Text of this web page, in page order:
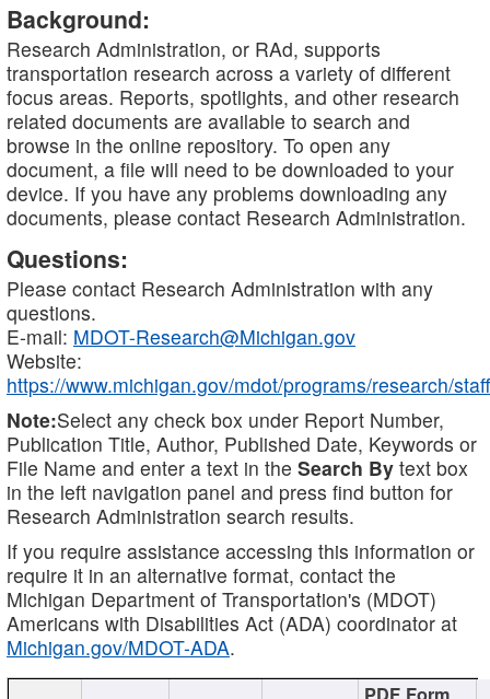
Background:
Research Administration, or RAd, supports
transportation research across a variety of different
focus areas. Reports, spotlights, and other research
related documents are available to search and
browse in the online repository. To open any
document, a file will need to be downloaded to your
device. If you have any problems downloading any
documents, please contact Research Administration.
Questions:
Please contact Research Administration with any
questions.
E-mail: MDOT-Research@Michigan.gov
Website:
https://www.michigan.gov/mdot/programs/research/staff
Note:Select any check box under Report Number,
Publication Title, Author, Published Date, Keywords or
File Name and enter a text in the Search By text box
in the left navigation panel and press find button for
Research Administration search results.
If you require assistance accessing this information or
require it in an alternative format, contact the
Michigan Department of Transportation's (MDOT)
Americans with Disabilities Act (ADA) coordinator at
Michigan.gov/MDOT-ADA.